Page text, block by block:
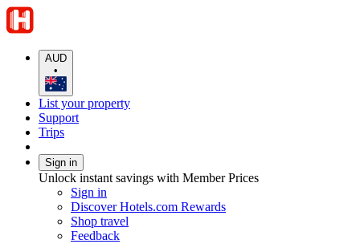
AUD
•
List your property
Support
Trips
Sign in
Unlock instant savings with Member Prices
Sign in
Discover Hotels.com Rewards
Shop travel
Feedback